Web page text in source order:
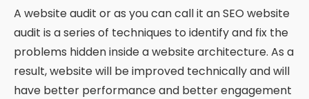
A website audit or as you can call it an SEO website
audit is a series of techniques to identify and fix the
problems hidden inside a website architecture. As a
result, website will be improved technically and will
have better performance and better engagement